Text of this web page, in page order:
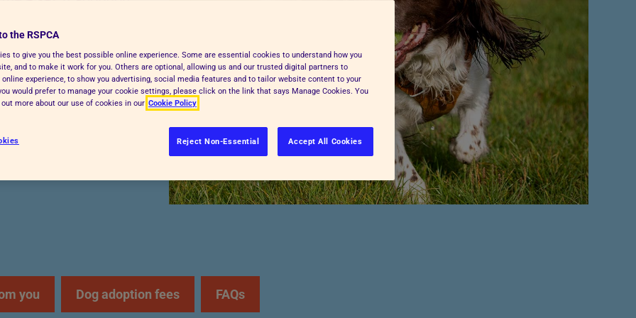
Cost-of-Living Support
All Advice and Welfare
Pet Insurance
Press and Media
with the right
We’ll guide you
way.
you Dog adoption fees FAQs
the RSPCA
to give you the best possible online experience. Some are essential cookies to understand how you
and to make it work for you. Others are optional, allowing us and our trusted digital partners to
online experience, to show you advertising, social media features and to tailor website content to your
would prefer to manage your cookie settings, please click on the link that says Manage Cookies. You
more about our use of cookies in our Cookie Policy
Reject Non-Essential Accept All Cookies